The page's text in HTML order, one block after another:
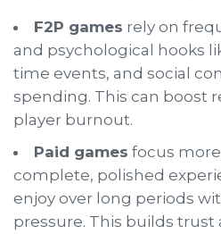
F2P games rely on
and psychological hooks
time events, and social
spending. This can boost
player burnout.
Paid games focus
complete, polished
enjoy over long periods
pressure. This builds